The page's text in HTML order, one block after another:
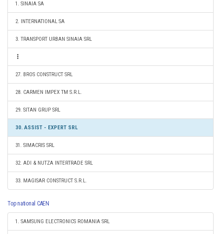
1. SINAIA SA
2. INTERNATIONAL SA
3. TRANSPORT URBAN SINAIA SRL
27. BROS CONSTRUCT SRL
28. CARMEN IMPEX TM S.R.L.
29. SITAN GRUP SRL
30. ASSIST - EXPERT SRL
31. SIMACRIS SRL
32. ADI & NUTZA INTERTRADE SRL
33. MAGISAR CONSTRUCT S.R.L.
Top national CAEN
1. SAMSUNG ELECTRONICS ROMANIA SRL